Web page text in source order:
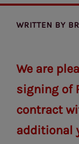
WRITTEN BY
We are
signing of
contract
additional